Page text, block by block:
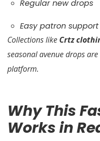
Regular new drops
Easy patron support
Collections like Crtz
seasonal avenue drops
platform.
Why This
Works in